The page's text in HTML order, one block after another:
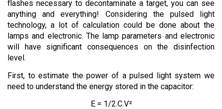
flashes necessary to decontaminate a target, you can see
anything and everything! Considering the pulsed light
technology, a lot of calculation could be done about the
lamps and electronic. The lamp parameters and electronic
will have significant consequences on the disinfection
level.
First, to estimate the power of a pulsed light system we
need to understand the energy stored in the capacitor:
E = 1/2.C.V²